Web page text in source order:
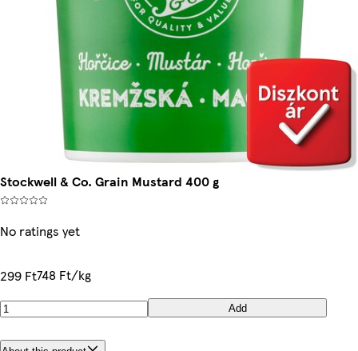
Stockwell & Co. Grain Mustard 400 g
No ratings yet
299 Ft748 Ft/kg
Add